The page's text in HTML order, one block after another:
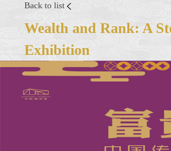
Back to list
Wealth and Rank: A
Exhibition